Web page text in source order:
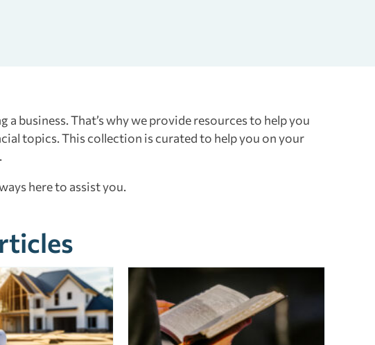
business. That’s why we provide resources to help you
topics. This collection is curated to help you on your
here to assist you.